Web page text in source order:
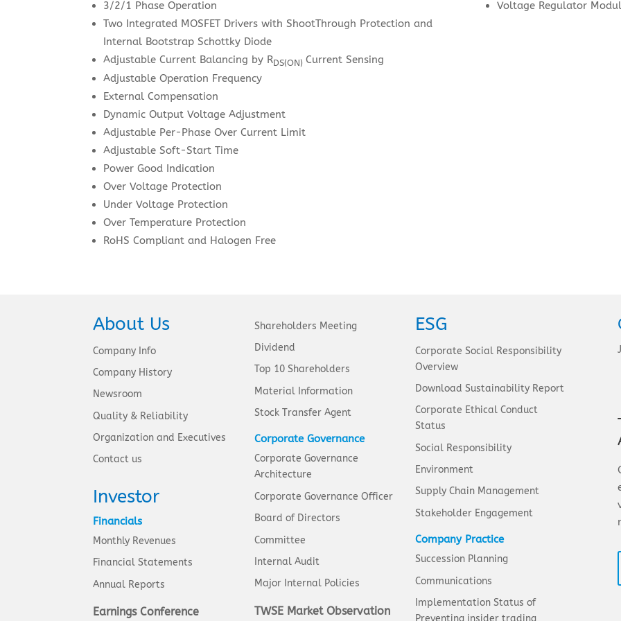
3/2/1 Phase Operation
Two Integrated MOSFET Drivers with ShootThrough Protection and
Internal Bootstrap Schottky Diode
Adjustable Current Balancing by RDS(ON) Current Sensing
Adjustable Operation Frequency
External Compensation
Dynamic Output Voltage Adjustment
Adjustable Per-Phase Over Current Limit
Adjustable Soft-Start Time
Power Good Indication
Over Voltage Protection
Under Voltage Protection
Over Temperature Protection
RoHS Compliant and Halogen Free
Voltage Regulator
About Us
Company Info
Company History
Newsroom
Quality & Reliability
Organization and Executives
Contact us
Investor
Financials
Monthly Revenues
Financial Statements
Annual Reports
Earnings Conference
Shareholders Meeting
Dividend
Top 10 Shareholders
Material Information
Stock Transfer Agent
Corporate Governance
Corporate Governance
Architecture
Corporate Governance Officer
Board of Directors
Committee
Internal Audit
Major Internal Policies
TWSE Market Observation
ESG
Corporate Social Responsibility
Overview
Download Sustainability Report
Corporate Ethical Conduct
Status
Social Responsibility
Environment
Supply Chain Management
Stakeholder Engagement
Company Practice
Succession Planning
Communications
Implementation Status of